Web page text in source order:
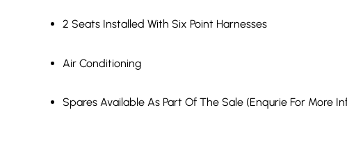
2 Seats Installed With Six Point Harnesses
Air Conditioning
Spares Available As Part Of The Sale (Enqurie For More